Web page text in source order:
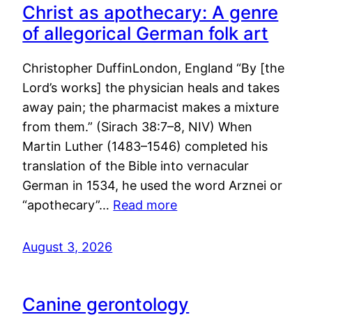
Christ as apothecary: A genre
of allegorical German folk art
Christopher DuffinLondon, England “By [the
Lord’s works] the physician heals and takes
away pain; the pharmacist makes a mixture
from them.” (Sirach 38:7–8, NIV) When
Martin Luther (1483–1546) completed his
translation of the Bible into vernacular
German in 1534, he used the word Arznei or
“apothecary”… Read more
August 3, 2026
Canine gerontology